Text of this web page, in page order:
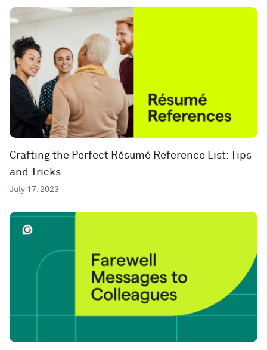
Crafting the Perfect Résumé Reference List: Tips
and Tricks
July 17, 2023